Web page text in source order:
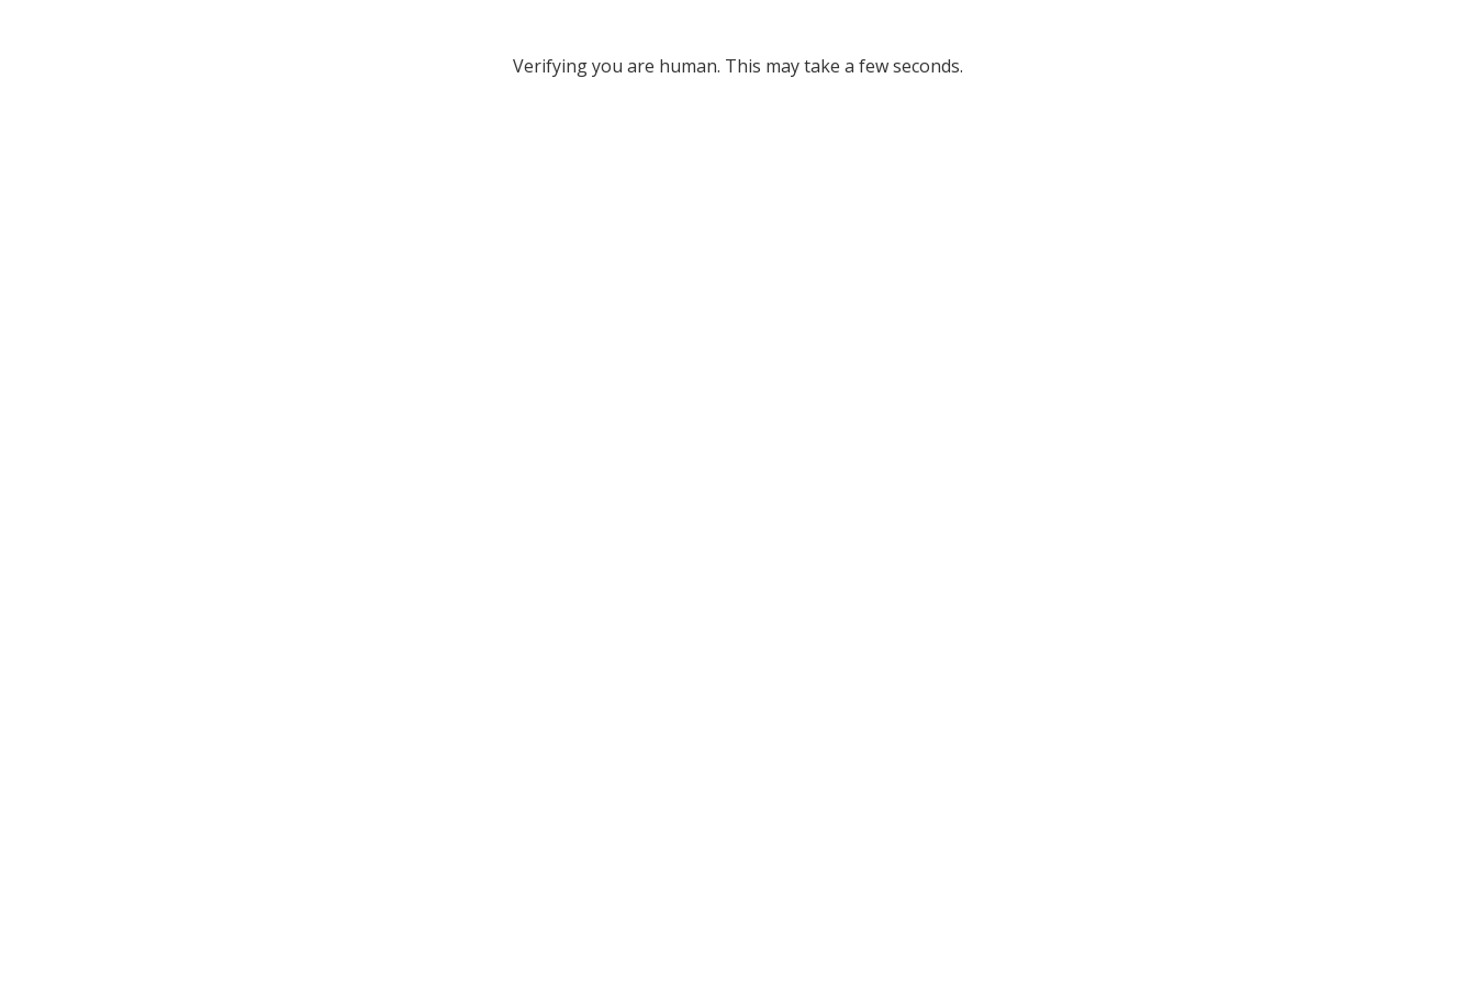
Verifying you are human. This may take a few seconds.